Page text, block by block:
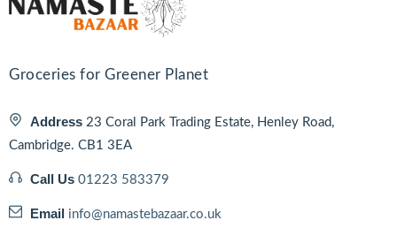
Groceries for Greener Planet
Address 23 Coral Park Trading Estate, Henley Road,
Cambridge. CB1 3EA
Call Us 01223 583379
Email info@namastebazaar.co.uk